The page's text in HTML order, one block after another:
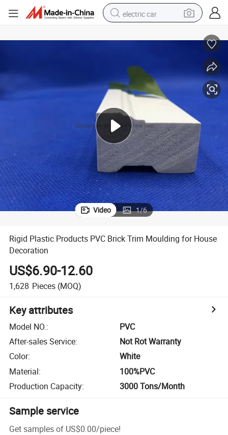
electric car
reagent
farm tractor
motorcycle
pullover hoody
Video 1/6
Rigid Plastic Products PVC Brick Trim Moulding for House
Decoration
US$6.90-12.60
1,628 Pieces (MOQ)
Key attributes
Model NO.:
PVC
After-sales Service:
Not Rot Warranty
Color:
White
Material:
100%PVC
Production Capacity: 3000 Tons/Month
Sample service
Get samples of US$0.00/piece!